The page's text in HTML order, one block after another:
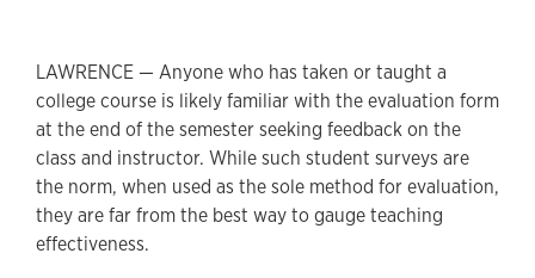
LAWRENCE — Anyone who has taken or taught a
college course is likely familiar with the evaluation form
at the end of the semester seeking feedback on the
class and instructor. While such student surveys are
the norm, when used as the sole method for evaluation,
they are far from the best way to gauge teaching
effectiveness.